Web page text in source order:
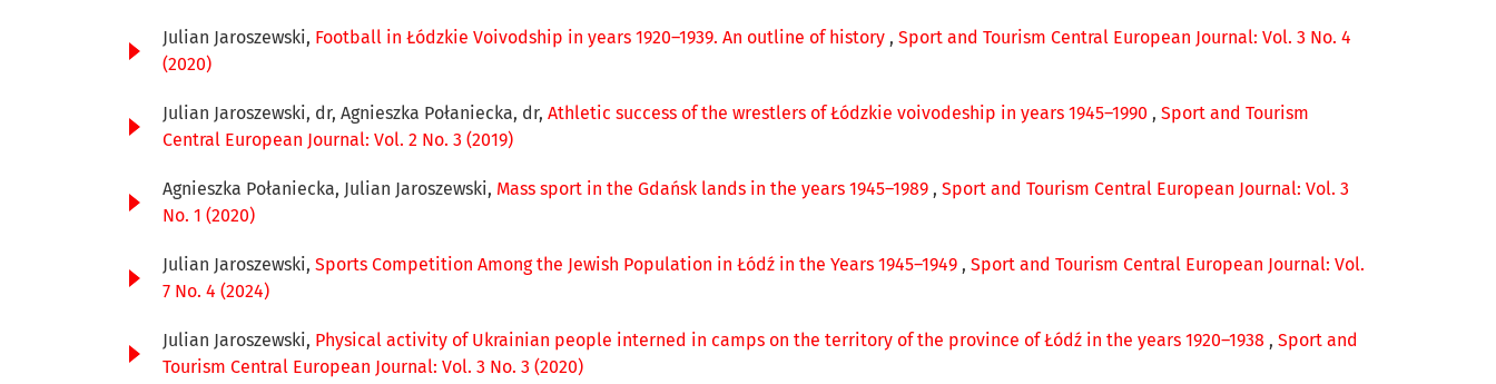
Julian Jaroszewski, Football in Łódzkie Voivodship in years 1920–1939. An outline of history , Sport and Tourism Central European Journal: Vol. 3 No. 4
(2020)
Julian Jaroszewski, dr, Agnieszka Połaniecka, dr, Athletic success of the wrestlers of Łódzkie voivodeship in years 1945–1990 , Sport and Tourism
Central European Journal: Vol. 2 No. 3 (2019)
Agnieszka Połaniecka, Julian Jaroszewski, Mass sport in the Gdańsk lands in the years 1945–1989 , Sport and Tourism Central European Journal: Vol. 3
No. 1 (2020)
Julian Jaroszewski, Sports Competition Among the Jewish Population in Łódź in the Years 1945–1949 , Sport and Tourism Central European Journal: Vol.
7 No. 4 (2024)
Julian Jaroszewski, Physical activity of Ukrainian people interned in camps on the territory of the province of Łódź in the years 1920–1938 , Sport and
Tourism Central European Journal: Vol. 3 No. 3 (2020)